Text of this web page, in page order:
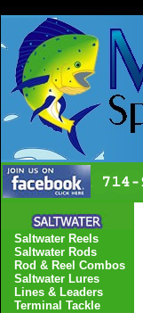
Saltwater Reels
Saltwater Rods
Rod & Reel Combos
Saltwater Lures
Lines & Leaders
Terminal Tackle